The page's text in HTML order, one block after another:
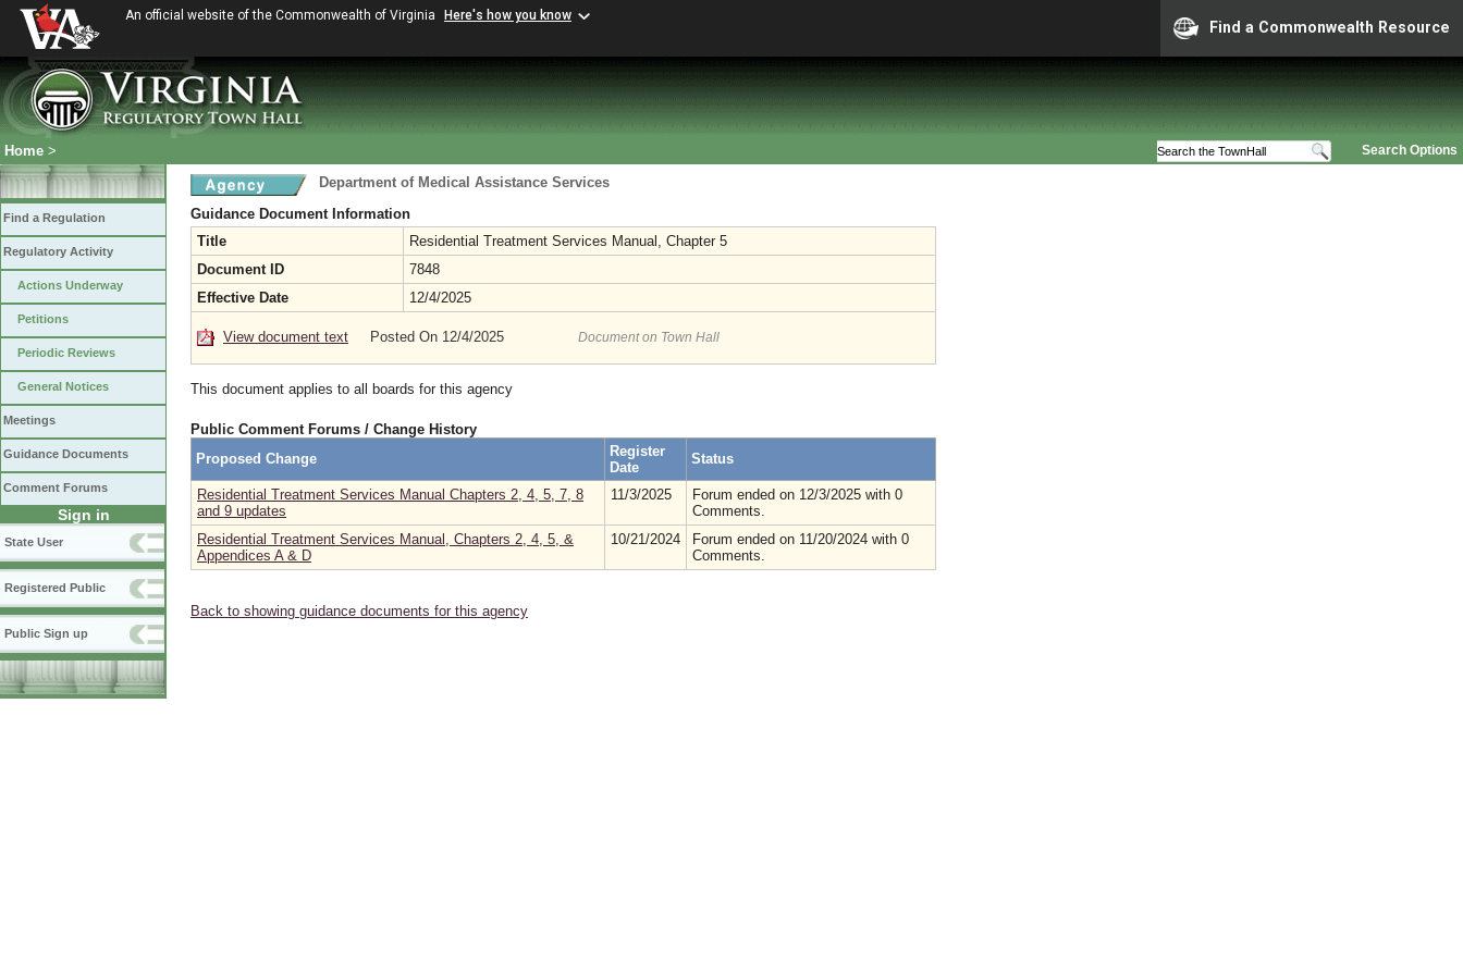
An official website of the Commonwealth of Virginia Here's how you know
Find a Commonwealth Resource
Search Options
Home >
Find a Regulation
Regulatory Activity
Actions Underway
Petitions
Periodic Reviews
General Notices
Meetings
Guidance Documents
Comment Forums
Sign in
State User
Registered Public
Public Sign up
Department of Medical Assistance Services
Guidance Document Information
Title
Residential Treatment Services Manual, Chapter 5
Document ID
7848
Effective Date
12/4/2025
View document text Posted On 12/4/2025 Document on Town Hall
This document applies to all boards for this agency
Public Comment Forums / Change History
Proposed Change
Register
Date
Status
Residential Treatment Services Manual Chapters 2, 4, 5, 7, 8
and 9 updates
11/3/2025
Forum ended on 12/3/2025 with 0
Comments.
Residential Treatment Services Manual, Chapters 2, 4, 5, &
Appendices A & D
10/21/2024
Forum ended on 11/20/2024 with 0
Comments.
Back to showing guidance documents for this agency